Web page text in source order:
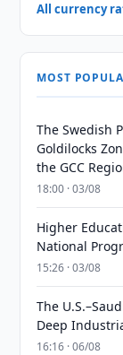
All currency
MOST
The Swedish
Goldilocks
the GCC
18:00 · 03/08
Higher
National
15:26 · 03/08
The
Deep
16:16 · 06/08